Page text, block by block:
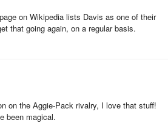
on Wikipedia lists Davis as one of their
that going again, on a regular basis.
on the Aggie-Pack rivalry, I love that stuff!
been magical.